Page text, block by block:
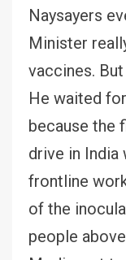
Naysayers
Minister
vaccines.
He waited
because the
drive in India
frontline
of the
people